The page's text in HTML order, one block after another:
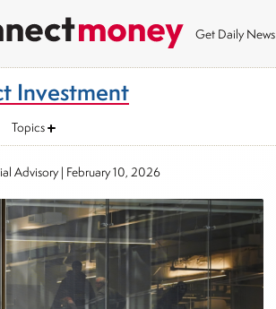
Get Daily News
Investment
Topics
Advisory| February 10, 2026